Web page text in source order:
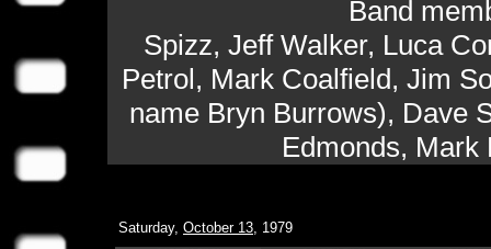
Band
Spizz, Jeff Walker, Luca
Petrol, Mark Coalfield, Jim
name Bryn Burrows), Dave
Edmonds, Mark
Saturday, October 13, 1979